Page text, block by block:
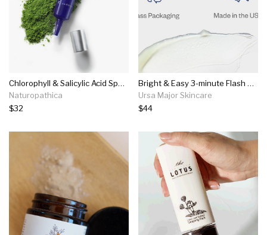
Chlorophyll & Salicylic Acid Spot Treatment
Naturopathica
$32
Bright & Easy 3-minute Flash Mask
Ursa Major Skincare
$44